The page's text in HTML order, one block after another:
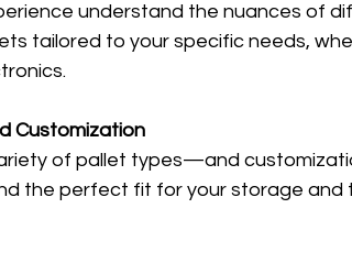
understand the nuances of
tailored to your specific needs,
Customization
of pallet types—and
the perfect fit for your storage and